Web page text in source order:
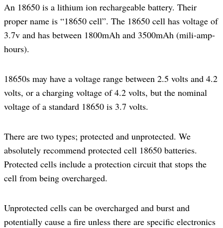
An 18650 is a lithium ion rechargeable battery. Their
proper name is “18650 cell”. The 18650 cell has voltage of
3.7v and has between 1800mAh and 3500mAh (mili-amp-
hours).
18650s may have a voltage range between 2.5 volts and 4.2
volts, or a charging voltage of 4.2 volts, but the nominal
voltage of a standard 18650 is 3.7 volts.
There are two types; protected and unprotected. We
absolutely recommend protected cell 18650 batteries.
Protected cells include a protection circuit that stops the
cell from being overcharged.
Unprotected cells can be overcharged and burst and
potentially cause a fire unless there are specific electronics